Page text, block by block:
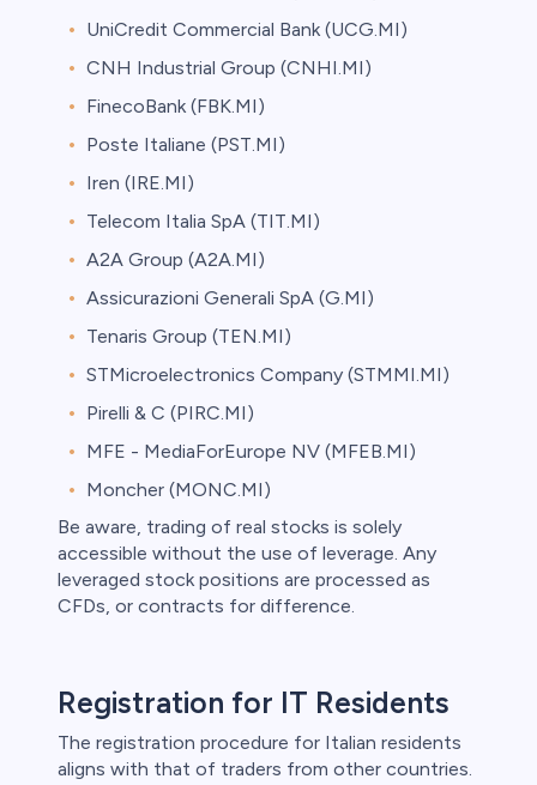
UniCredit Commercial Bank (UCG.MI)
CNH Industrial Group (CNHI.MI)
FinecoBank (FBK.MI)
Poste Italiane (PST.MI)
Iren (IRE.MI)
Telecom Italia SpA (TIT.MI)
A2A Group (A2A.MI)
Assicurazioni Generali SpA (G.MI)
Tenaris Group (TEN.MI)
STMicroelectronics Company (STMMI.MI)
Pirelli & C (PIRC.MI)
MFE - MediaForEurope NV (MFEB.MI)
Moncher (MONC.MI)
Be aware, trading of real stocks is solely
accessible without the use of leverage. Any
leveraged stock positions are processed as
CFDs, or contracts for difference.
Registration for IT Residents
The registration procedure for Italian residents
aligns with that of traders from other countries.